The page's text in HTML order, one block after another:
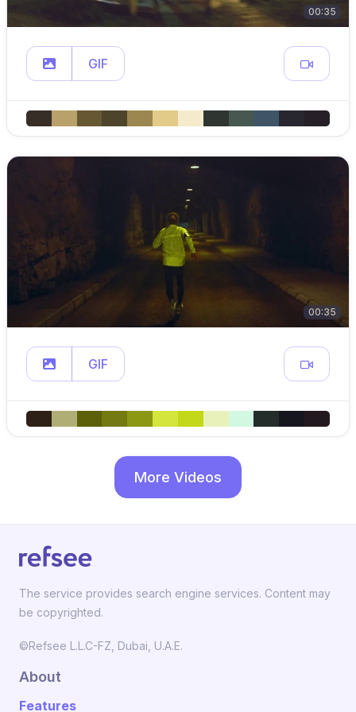
00:35
GIF
00:35
GIF
More Videos
The service provides search engine services. Content may
be copyrighted.
©Refsee L.L.C-FZ, Dubai, U.A.E.
About
Features